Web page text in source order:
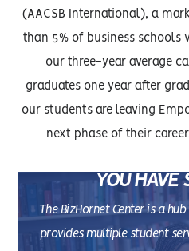
(AACSB International), a
than 5% of business schools
our three-year average
graduates one year after
our students are leaving
next phase of their
YOU HAVE
TheBizHornet Centeris a hub
provides multiple student